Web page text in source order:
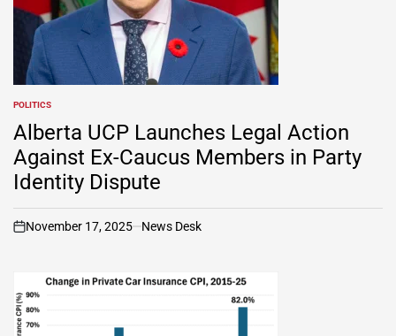
POSTED
IN
POLITICS
Alberta UCP Launches Legal Action
Against Ex-Caucus Members in Party
Identity Dispute
on
November 17, 2025 News Desk